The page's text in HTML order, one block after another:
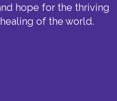
hope for the thriving
of the world.